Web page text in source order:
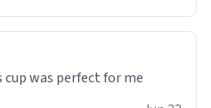
cup was perfect for me